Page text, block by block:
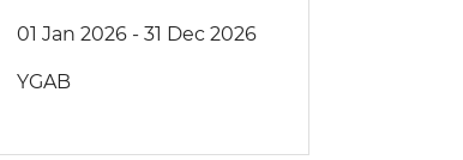
01 Jan 2026 - 31 Dec 2026
YGAB